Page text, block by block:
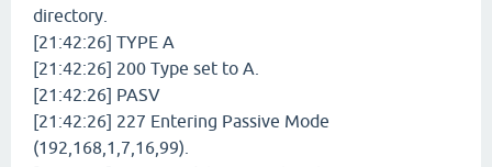
directory.
[21:42:26] TYPE A
[21:42:26] 200 Type set to A.
[21:42:26] PASV
[21:42:26] 227 Entering Passive Mode
(192,168,1,7,16,99).